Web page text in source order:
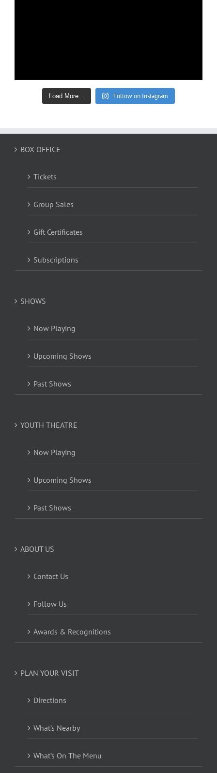
Load More... Follow on Instagram
BOX OFFICE
Tickets
Group Sales
Gift Certificates
Subscriptions
SHOWS
Now Playing
Upcoming Shows
Past Shows
YOUTH THEATRE
Now Playing
Upcoming Shows
Past Shows
ABOUT US
Contact Us
Follow Us
Awards & Recognitions
PLAN YOUR VISIT
Directions
What’s Nearby
What’s On The Menu